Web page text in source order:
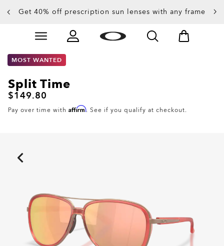
content
Get 40% off prescription sun lenses with any frame
Up to 50% off sunglasses
Slide 3 of 4. Up to 50% off sunglasses
MOST WANTED
Split Time
$149.80
Pay over time with Affirm. See if you qualify at checkout.